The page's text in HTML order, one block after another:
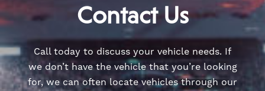
Contact Us
Call today to discuss your vehicle needs. If
we don’t have the vehicle that you’re looking
for, we can often locate vehicles through our